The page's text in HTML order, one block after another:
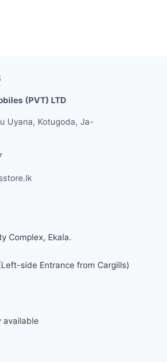
(PVT) LTD
Uyana, Kotugoda, Ja-
Complex, Ekala.
side Entrance from Cargills)
available